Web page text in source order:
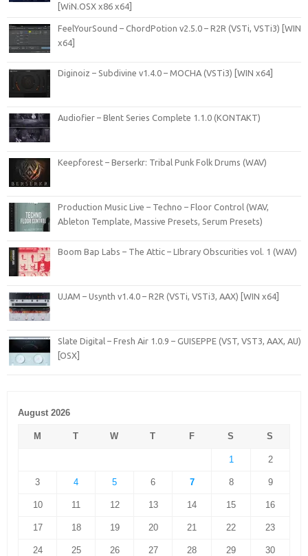
[WiN.OSX x86 x64]
FeelYourSound – ChordPotion v2.5.0 – R2R (VSTi, VSTi3) [WIN
x64]
Diginoiz – Subdivine v1.4.0 – MOCHA (VSTi3) [WIN x64]
Audiofier – Blent Series Complete 1.1.0 (KONTAKT)
Keepforest – Berserkr: Tribal Punk Folk Drums (WAV)
Production Music Live – Techno – Floor Control (WAV,
Ableton Template, Massive Presets, Serum Presets)
Boom Bap Labs – The Attic – LIbrary Obscurities vol. 1 (WAV)
UJAM – Usynth v1.4.0 – R2R (VSTi, VSTi3, AAX) [WIN x64]
Slate Digital – Fresh Air 1.0.9 – GUISEPPE (VST, VST3, AAX, AU)
[OSX]
August 2026
M T W T F S S
1 2
3 4 5 6 7 8 9
10 11 12 13 14 15 16
17 18 19 20 21 22 23
24 25 26 27 28 29 30